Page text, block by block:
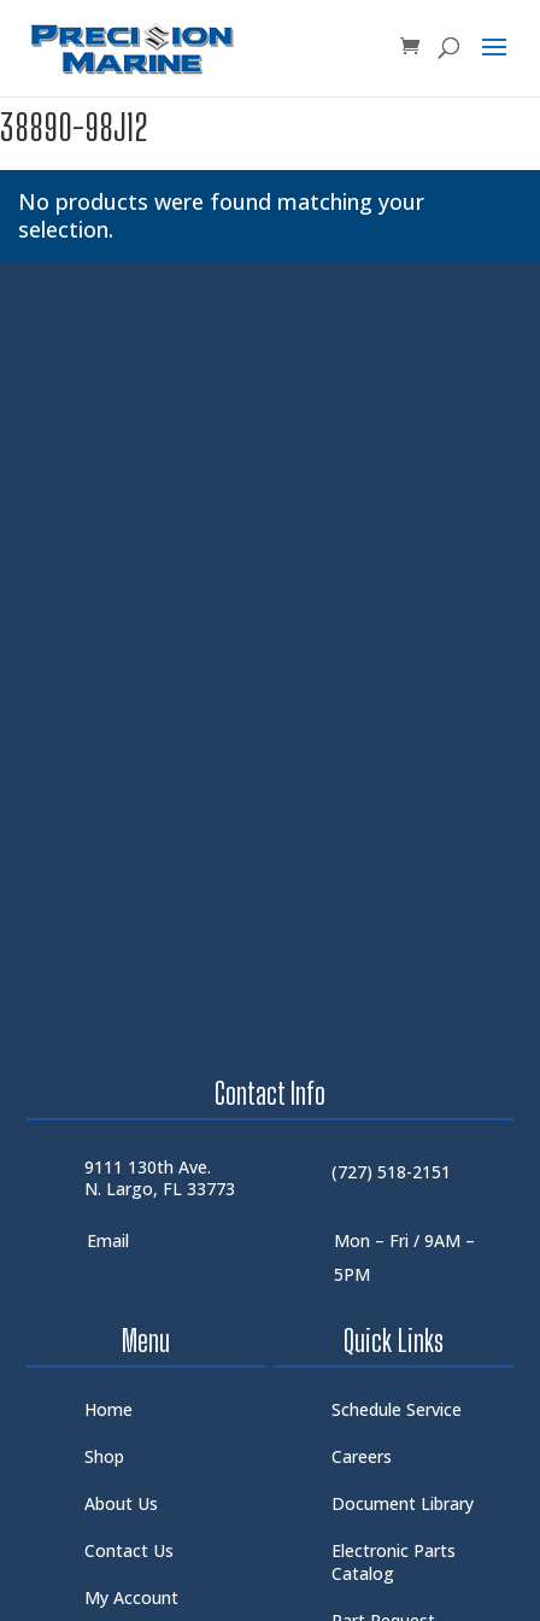
Product SKU, Model Number, etc...
38890-98J12
No products were found matching your
selection.
Contact Info
9111 130th Ave.
N. Largo, FL 33773
(727) 518-2151
Email
Mon – Fri / 9AM –
5PM
Menu
Home
Shop
About Us
Contact Us
My Account
Quick Links
Schedule Service
Careers
Document Library
Electronic Parts
Catalog